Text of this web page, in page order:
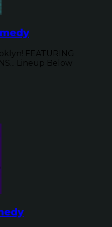
FEATURING
Lineup Below